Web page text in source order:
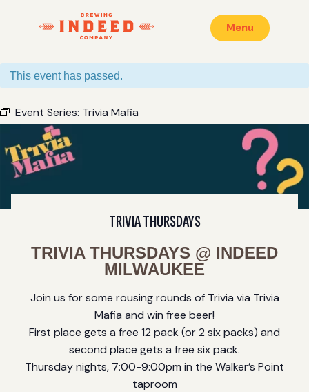
Menu
This event has passed.
Event Series: Trivia Mafia
TRIVIA THURSDAYS
TRIVIA THURSDAYS @ INDEED
MILWAUKEE
Join us for some rousing rounds of Trivia via Trivia
Mafia and win free beer!
First place gets a free 12 pack (or 2 six packs) and
second place gets a free six pack.
Thursday nights, 7:00-9:00pm in the Walker’s Point
taproom